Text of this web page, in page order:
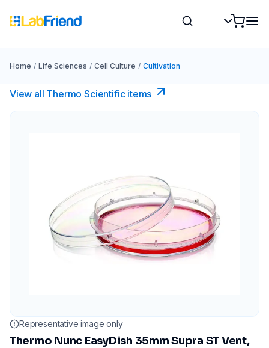
Home / Life Sciences / Cell Culture / Cultivation
View all Thermo Scientific items
Representative image only
Thermo Nunc EasyDish 35mm Supra ST Vent,